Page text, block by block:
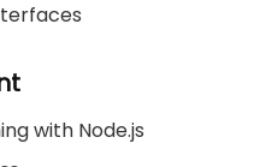
with Node.js